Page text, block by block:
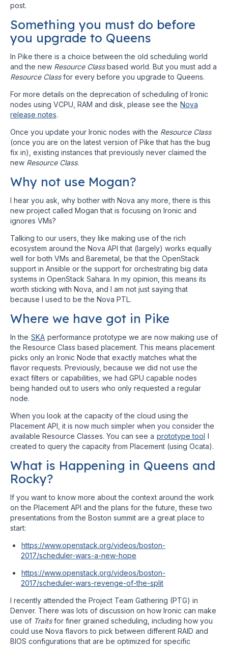
post.
Something you must do before
you upgrade to Queens
In Pike there is a choice between the old scheduling world
and the new Resource Classbased world. But you must add a
Resource Classfor every before you upgrade to Queens.
For more details on the deprecation of scheduling of Ironic
nodes using VCPU, RAM and disk, please see the Nova
release notes.
Once you update your Ironic nodes with the Resource Class
(once you are on the latest version of Pike that has the bug
fix in), existing instances that previously never claimed the
new Resource Class.
Why not use Mogan?
I hear you ask, why bother with Nova any more, there is this
new project called Mogan that is focusing on Ironic and
ignores VMs?
Talking to our users, they like making use of the rich
ecosystem around the Nova API that (largely) works equally
well for both VMs and Baremetal, be that the OpenStack
support in Ansible or the support for orchestrating big data
systems in OpenStack Sahara. In my opinion, this means its
worth sticking with Nova, and I am not just saying that
because I used to be the Nova PTL.
Where we have got in Pike
In the SKA performance prototype we are now making use of
the Resource Class based placement. This means placement
picks only an Ironic Node that exactly matches what the
flavor requests. Previously, because we did not use the
exact filters or capabilities, we had GPU capable nodes
being handed out to users who only requested a regular
node.
When you look at the capacity of the cloud using the
Placement API, it is now much simpler when you consider the
available Resource Classes. You can see a prototype tool I
created to query the capacity from Placement (using Ocata).
What is Happening in Queens and
Rocky?
If you want to know more about the context around the work
on the Placement API and the plans for the future, these two
presentations from the Boston summit are a great place to
start:
https://www.openstack.org/videos/boston-
2017/scheduler-wars-a-new-hope
https://www.openstack.org/videos/boston-
2017/scheduler-wars-revenge-of-the-split
I recently attended the Project Team Gathering (PTG) in
Denver. There was lots of discussion on how Ironic can make
use of Traitsfor finer grained scheduling, including how you
could use Nova flavors to pick between different RAID and
BIOS configurations that are be optimized for specific